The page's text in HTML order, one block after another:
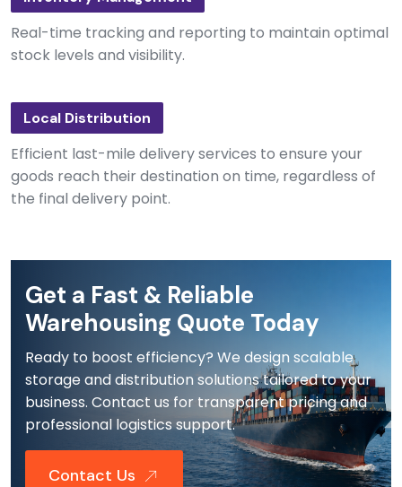
Real-time tracking and reporting to maintain optimal
stock levels and visibility.
Local Distribution
Efficient last-mile delivery services to ensure your
goods reach their destination on time, regardless of
the final delivery point.
Get a Fast & Reliable
Warehousing Quote Today
Ready to boost efficiency? We design scalable
storage and distribution solutions tailored to your
business. Contact us for transparent pricing and
professional logistics support.
Contact Us